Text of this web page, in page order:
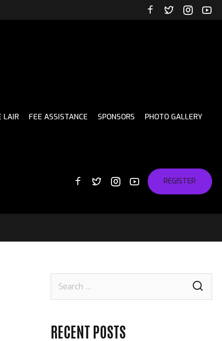
LAIR FEE ASSISTANCE SPONSORS PHOTO GALLERY
REGISTER
for:
RECENT POSTS